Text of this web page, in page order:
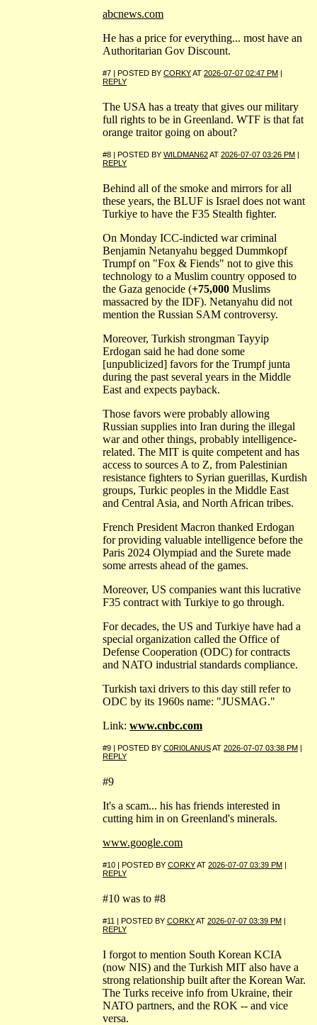
abcnews.com
He has a price for everything... most have an
Authoritarian Gov Discount.
#7 | POSTED BY CORKYAT 2026-07-07 02:47 PM |
REPLY
The USA has a treaty that gives our military
full rights to be in Greenland. WTF is that fat
orange traitor going on about?
#8 | POSTED BY WILDMAN62AT 2026-07-07 03:26 PM |
REPLY
Behind all of the smoke and mirrors for all
these years, the BLUF is Israel does not want
Turkiye to have the F35 Stealth fighter.
On Monday ICC-indicted war criminal
Benjamin Netanyahu begged Dummkopf
Trumpf on "Fox & Fiends" not to give this
technology to a Muslim country opposed to
the Gaza genocide (+75,000 Muslims
massacred by the IDF). Netanyahu did not
mention the Russian SAM controversy.
Moreover, Turkish strongman Tayyip
Erdogan said he had done some
[unpublicized] favors for the Trumpf junta
during the past several years in the Middle
East and expects payback.
Those favors were probably allowing
Russian supplies into Iran during the illegal
war and other things, probably intelligence-
related. The MIT is quite competent and has
access to sources A to Z, from Palestinian
resistance fighters to Syrian guerillas, Kurdish
groups, Turkic peoples in the Middle East
and Central Asia, and North African tribes.
French President Macron thanked Erdogan
for providing valuable intelligence before the
Paris 2024 Olympiad and the Surete made
some arrests ahead of the games.
Moreover, US companies want this lucrative
F35 contract with Turkiye to go through.
For decades, the US and Turkiye have had a
special organization called the Office of
Defense Cooperation (ODC) for contracts
and NATO industrial standards compliance.
Turkish taxi drivers to this day still refer to
ODC by its 1960s name: "JUSMAG."
Link: www.cnbc.com
#9 | POSTED BY C0RI0LANUSAT 2026-07-07 03:38 PM |
REPLY
#9
It's a scam... his has friends interested in
cutting him in on Greenland's minerals.
www.google.com
#10 | POSTED BY CORKYAT 2026-07-07 03:39 PM |
REPLY
#10 was to #8
#11 | POSTED BY CORKYAT 2026-07-07 03:39 PM |
REPLY
I forgot to mention South Korean KCIA
(now NIS) and the Turkish MIT also have a
strong relationship built after the Korean War.
The Turks receive info from Ukraine, their
NATO partners, and the ROK -- and vice
versa.